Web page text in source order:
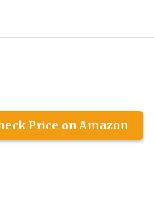
Price on Amazon